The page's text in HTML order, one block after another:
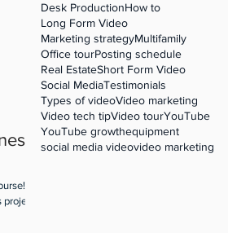
I love
Desk ProductionHow to
Long Form Video
Marketing strategyMultifamily
Office tourPosting schedule
Real EstateShort Form Video
Social MediaTestimonials
Types of videoVideo marketing
Video tech tipVideo tourYouTube
YouTube growthequipment
social media videovideo marketing